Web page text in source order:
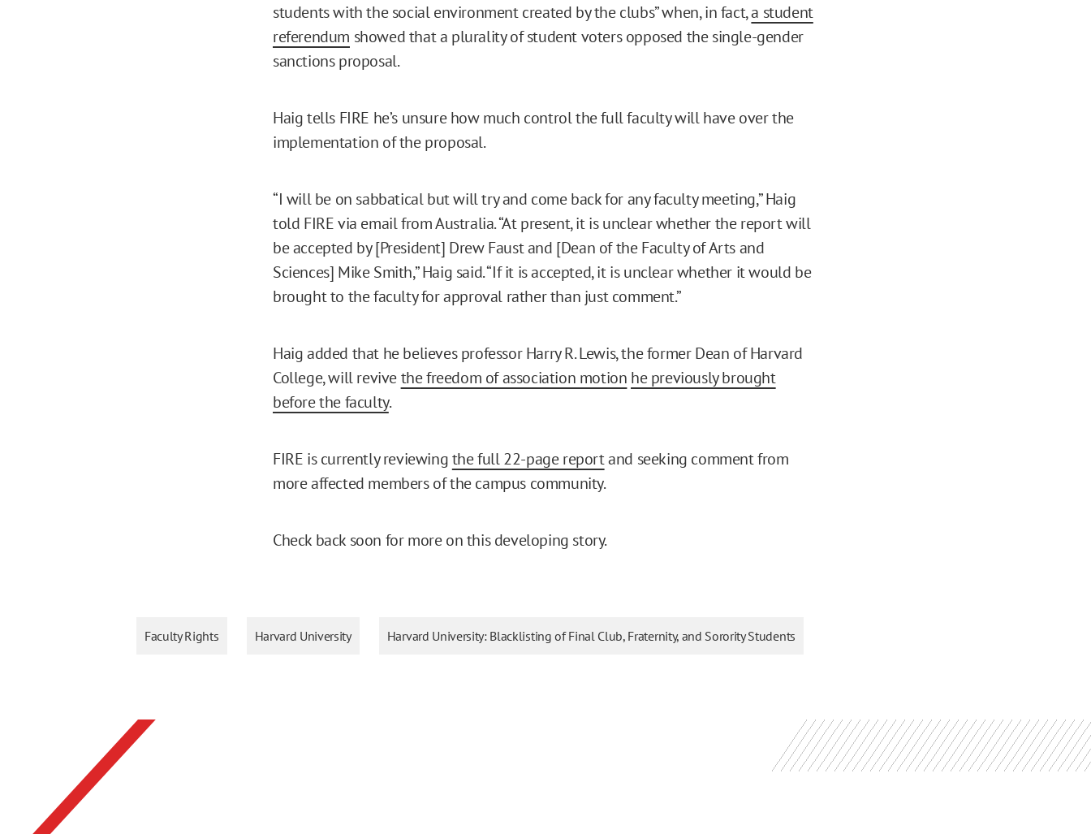
students with the social environment created by the clubs” when, in fact,a student
referendum showed that a plurality of student voters opposed the single-gender
sanctions proposal.
Haig tells FIRE he’s unsure how much control the full faculty will have over the
implementation of the proposal.
“I will be on sabbatical but will try and come back for any faculty meeting,” Haig
told FIRE via email from Australia. “At present, it is unclear whether the report will
be accepted by [President] Drew Faust and [Dean of the Faculty of Arts and
Sciences] Mike Smith,” Haig said. “If it is accepted, it is unclear whether it would be
brought to the faculty for approval rather than just comment.”
Haig added that he believes professor Harry R. Lewis, the former Dean of Harvard
College, will revivethe freedom of association motion he previously brought
before the faculty.
FIRE is currently reviewingthe full 22-page reportand seeking comment from
more affected members of the campus community.
Check back soon for more on this developing story.
Faculty Rights Harvard University Harvard University: Blacklisting of Final Club, Fraternity, and Sorority Students